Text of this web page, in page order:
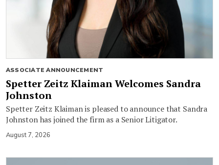
ASSOCIATE ANNOUNCEMENT
Spetter Zeitz Klaiman Welcomes Sandra
Johnston
Spetter Zeitz Klaiman is pleased to announce that Sandra
Johnston has joined the firm as a Senior Litigator.
August 7, 2026